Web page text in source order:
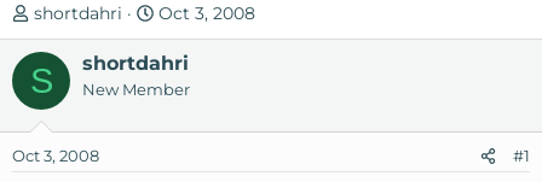
T
h
e
a
s
shortdahri
S
t
a
r
d
Oct 3, 2008
S shortdahri
New Member
Oct 3, 2008 #1